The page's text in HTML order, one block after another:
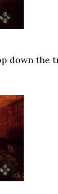
down the